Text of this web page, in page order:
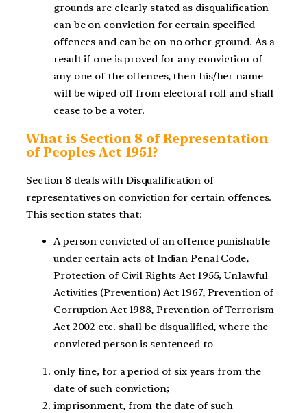
grounds are clearly stated as disqualification
can be on conviction for certain specified
offences and can be on no other ground. As a
result if one is proved for any conviction of
any one of the offences, then his/her name
will be wiped off from electoral roll and shall
cease to be a voter.
What is Section 8 of Representation
of Peoples Act 1951?
Section 8 deals with Disqualification of
representatives on conviction for certain offences.
This section states that:
A person convicted of an offence punishable
under certain acts of Indian Penal Code,
Protection of Civil Rights Act 1955, Unlawful
Activities (Prevention) Act 1967, Prevention of
Corruption Act 1988, Prevention of Terrorism
Act 2002 etc. shall be disqualified, where the
convicted person is sentenced to —
only fine, for a period of six years from the
date of such conviction;
imprisonment, from the date of such